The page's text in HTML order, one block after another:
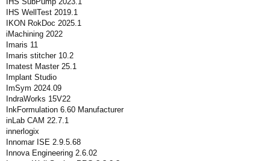
IHS WellTest 2019.1
IKON RokDoc 2025.1
iMachining 2022
Imaris 11
Imaris stitcher 10.2
Imatest Master 25.1
Implant Studio
ImSym 2024.09
IndraWorks 15V22
InkFormulation 6.60 Manufacturer
inLab CAM 22.7.1
innerlogix
Innomar ISE 2.9.5.68
Innova Engineering 2.6.02